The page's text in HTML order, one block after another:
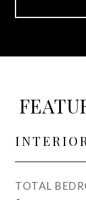
INTERIOR
TOTAL